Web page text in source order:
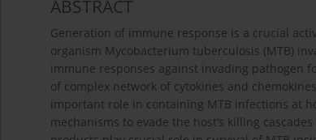
ABSTRACT
Generation of immune response is a crucial
organism Mycobacterium tuberculosis (MTB)
immune responses against invading pathogen
of complex network of cytokines and
important role in containing MTB infections at
mechanisms to evade the host’s killing